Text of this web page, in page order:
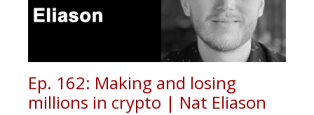
Ep. 162: Making and losing
millions in crypto | Nat Eliason